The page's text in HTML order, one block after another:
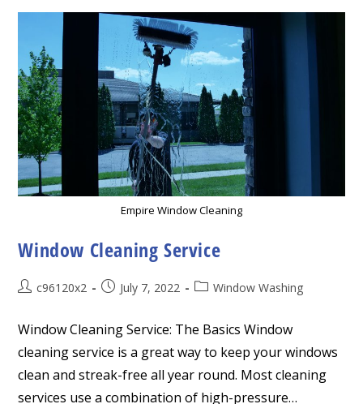
Empire Window Cleaning
Window Cleaning Service
Postc96120x2
PostJuly 7, 2022
PostWindow Washing
Window Cleaning Service: The Basics Window
cleaning service is a great way to keep your windows
clean and streak-free all year round. Most cleaning
services use a combination of high-pressure…